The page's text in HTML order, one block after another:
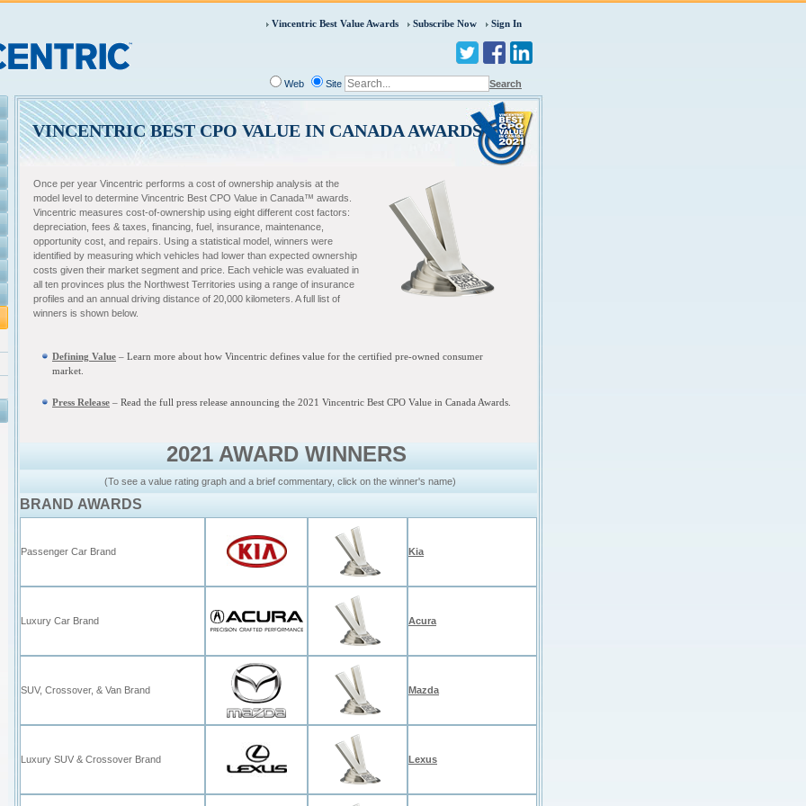
Vincentric Best Value Awards Subscribe Now Sign In
Web Site Search
VINCENTRIC BEST CPO VALUE IN CANADA AWARDS
Once per year Vincentric performs a cost of ownership analysis at the
model level to determine Vincentric Best CPO Value in Canada™ awards.
Vincentric measures cost-of-ownership using eight different cost factors:
depreciation, fees & taxes, financing, fuel, insurance, maintenance,
opportunity cost, and repairs. Using a statistical model, winners were
identified by measuring which vehicles had lower than expected ownership
costs given their market segment and price. Each vehicle was evaluated in
all ten provinces plus the Northwest Territories using a range of insurance
profiles and an annual driving distance of 20,000 kilometers. A full list of
winners is shown below.
Defining Value – Learn more about how Vincentric defines value for the certified pre-owned consumer
market.
Press Release – Read the full press release announcing the 2021 Vincentric Best CPO Value in Canada Awards.
2021 AWARD WINNERS
(To see a value rating graph and a brief commentary, click on the winner's name)
BRAND AWARDS
Passenger Car Brand Kia
Luxury Car Brand Acura
SUV, Crossover, & Van Brand Mazda
Luxury SUV & Crossover Brand Lexus